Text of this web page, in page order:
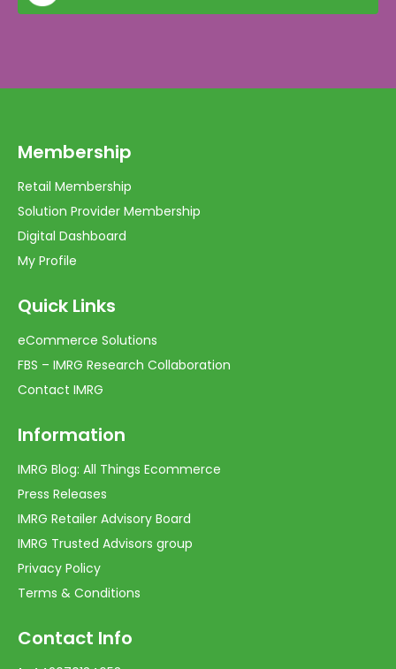
Membership
Retail Membership
Solution Provider Membership
Digital Dashboard
My Profile
Quick Links
eCommerce Solutions
FBS – IMRG Research Collaboration
Contact IMRG
Information
IMRG Blog: All Things Ecommerce
Press Releases
IMRG Retailer Advisory Board
IMRG Trusted Advisors group
Privacy Policy
Terms & Conditions
Contact Info